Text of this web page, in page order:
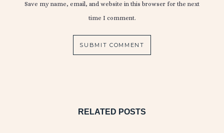
Save my name, email, and website in this browser for the next
time I comment.
RELATED POSTS